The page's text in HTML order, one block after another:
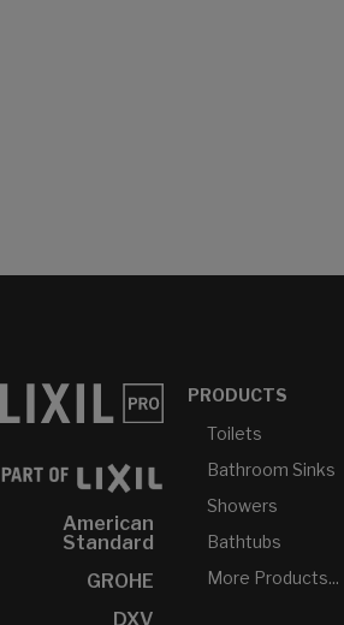
American
Standard
GROHE
DXV
PRODUCTS
Toilets
Bathroom Sinks
Showers
Bathtubs
More Products...